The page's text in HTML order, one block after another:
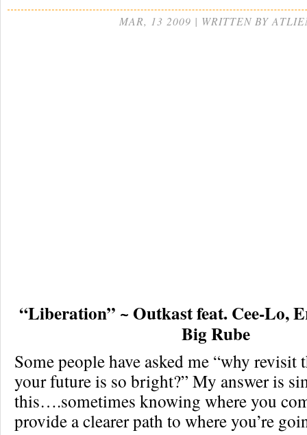
MAR, 13 2009 | WRITTEN BY
“Liberation” ~ Outkast feat. Cee-Lo,
Big Rube
Some people have asked me “why revisit
your future is so bright?” My answer is
this….sometimes knowing where you
provide a clearer path to where you’re